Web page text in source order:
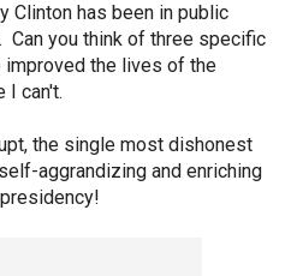
Clinton has been in public
you think of three specific
improved the lives of the
I can't.
the single most dishonest
aggrandizing and enriching